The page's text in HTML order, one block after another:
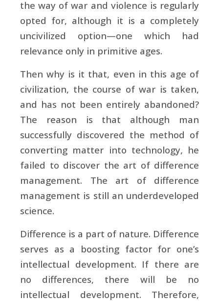
the way of war and violence is regularly
opted for, although it is a completely
uncivilized option—one which had
relevance only in primitive ages.
Then why is it that, even in this age of
civilization, the course of war is taken,
and has not been entirely abandoned?
The reason is that although man
successfully discovered the method of
converting matter into technology, he
failed to discover the art of difference
management. The art of difference
management is still an underdeveloped
science.
Difference is a part of nature. Difference
serves as a boosting factor for one’s
intellectual development. If there are
no differences, there will be no
intellectual development. Therefore,